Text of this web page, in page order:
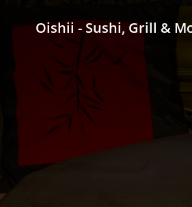
Oishii - Sushi, Grill &